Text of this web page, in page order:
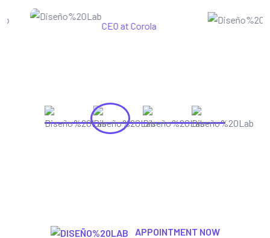
CEO at Corola
APPOINTMENT NOW